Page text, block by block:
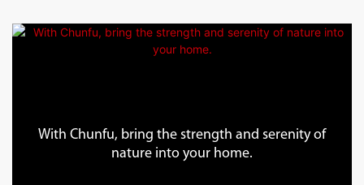
With Chunfu, bring the strength and serenity of
nature into your home.